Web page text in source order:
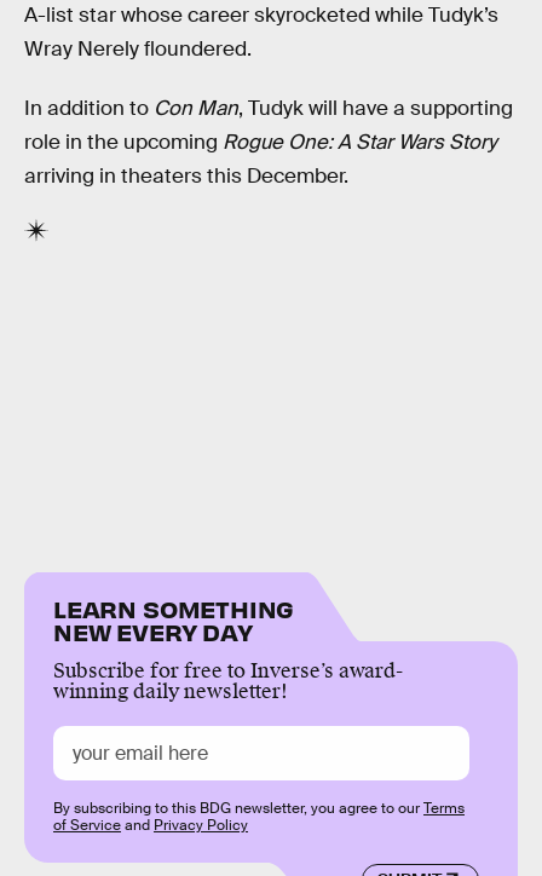
A-list star whose career skyrocketed while Tudyk’s
Wray Nerely floundered.
In addition to Con Man, Tudyk will have a supporting
role in the upcoming Rogue One: A Star Wars Story
arriving in theaters this December.
LEARN SOMETHING
NEW EVERY DAY
Subscribe for free to Inverse’s award-
winning daily newsletter!
By subscribing to this BDG newsletter, you agree to ourTerms
of Serviceand Privacy Policy